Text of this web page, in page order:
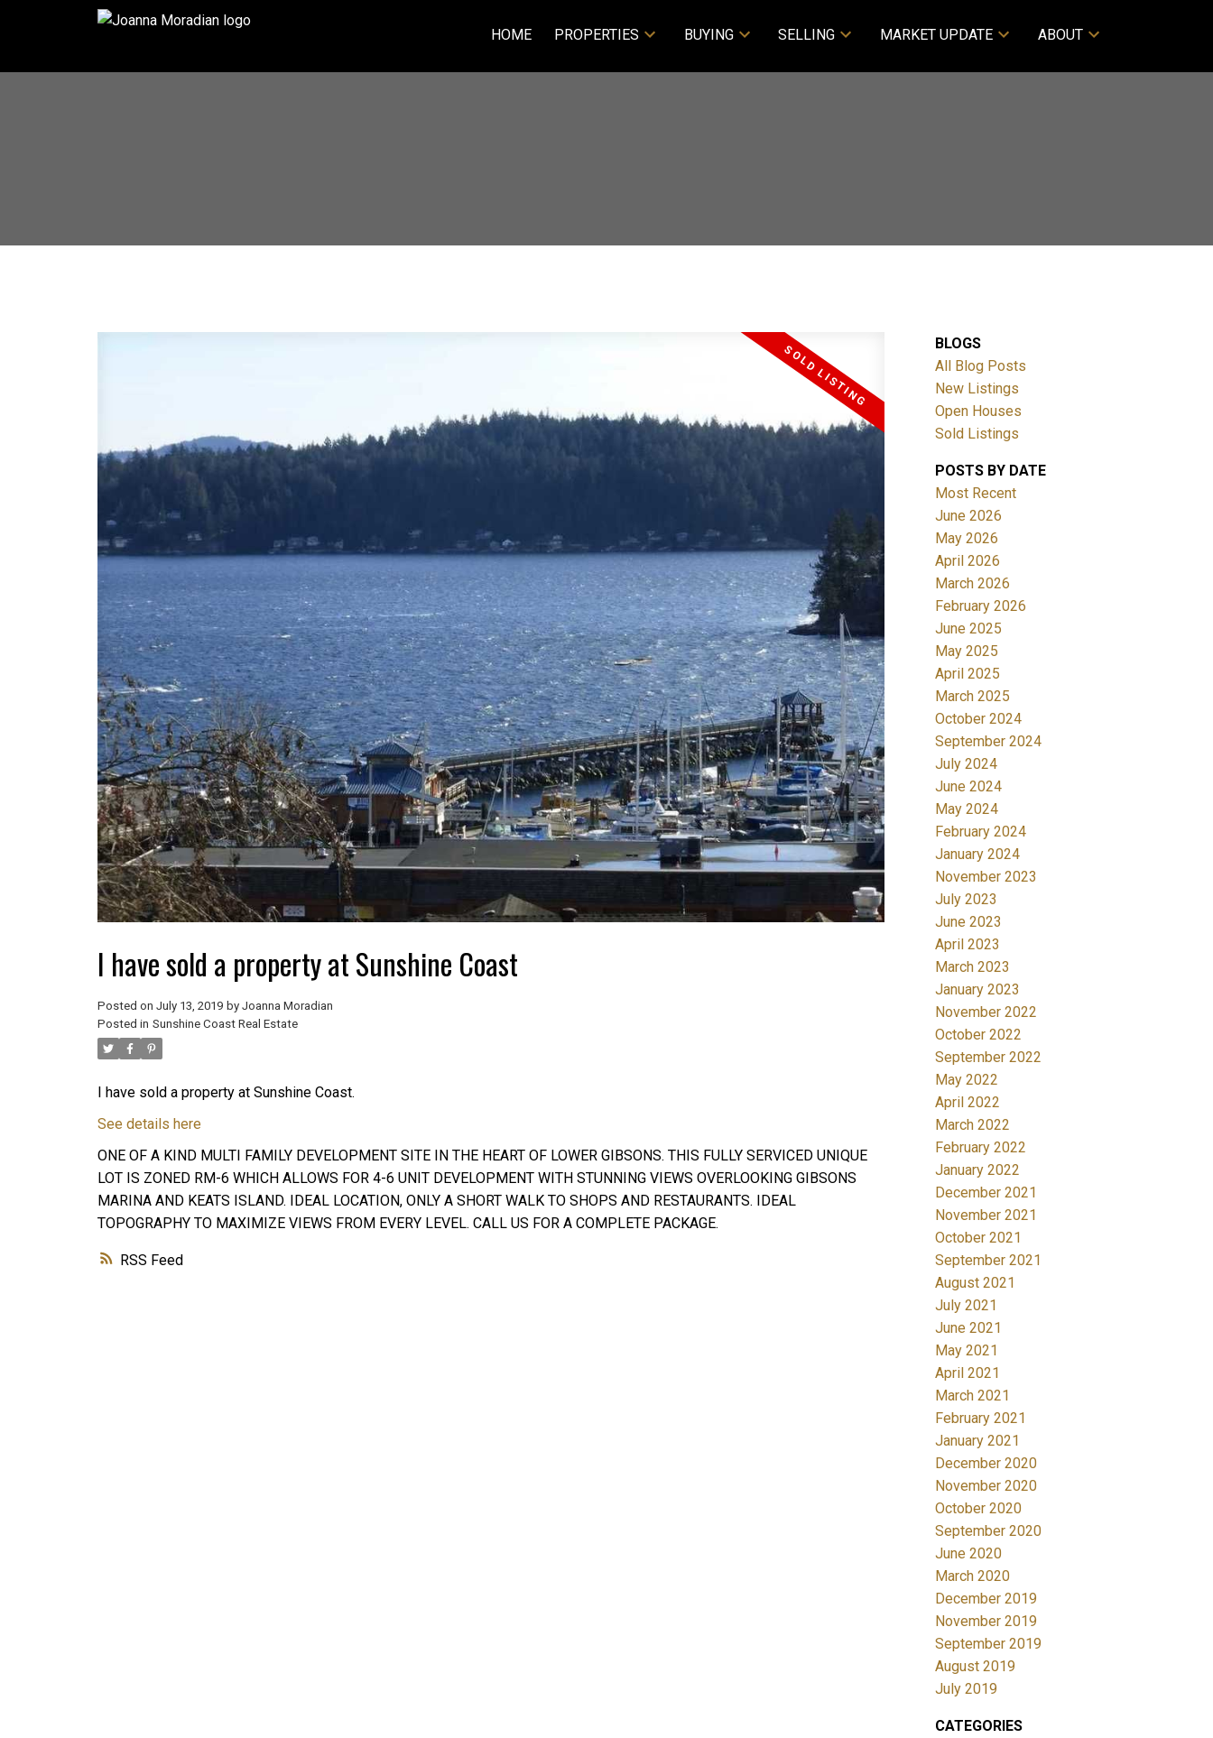
HOME PROPERTIES BUYING SELLING MARKET UPDATE ABOUT
RSS
I have sold a property at Sunshine Coast
Posted on July 13, 2019 by Joanna Moradian
Posted in Sunshine Coast Real Estate
I have sold a property at Sunshine Coast.
See details here
ONE OF A KIND MULTI FAMILY DEVELOPMENT SITE IN THE HEART OF LOWER GIBSONS. THIS FULLY SERVICED UNIQUE
LOT IS ZONED RM-6 WHICH ALLOWS FOR 4-6 UNIT DEVELOPMENT WITH STUNNING VIEWS OVERLOOKING GIBSONS
MARINA AND KEATS ISLAND. IDEAL LOCATION, ONLY A SHORT WALK TO SHOPS AND RESTAURANTS. IDEAL
TOPOGRAPHY TO MAXIMIZE VIEWS FROM EVERY LEVEL. CALL US FOR A COMPLETE PACKAGE.
BLOGS
All Blog Posts
New Listings
Open Houses
Sold Listings
POSTS BY DATE
Most Recent
June 2026
May 2026
April 2026
March 2026
February 2026
June 2025
May 2025
April 2025
March 2025
October 2024
September 2024
July 2024
June 2024
May 2024
February 2024
January 2024
November 2023
July 2023
June 2023
April 2023
March 2023
January 2023
November 2022
October 2022
September 2022
May 2022
April 2022
March 2022
February 2022
January 2022
December 2021
November 2021
October 2021
September 2021
August 2021
July 2021
June 2021
May 2021
April 2021
March 2021
February 2021
January 2021
December 2020
November 2020
October 2020
September 2020
June 2020
March 2020
December 2019
November 2019
September 2019
August 2019
July 2019
CATEGORIES